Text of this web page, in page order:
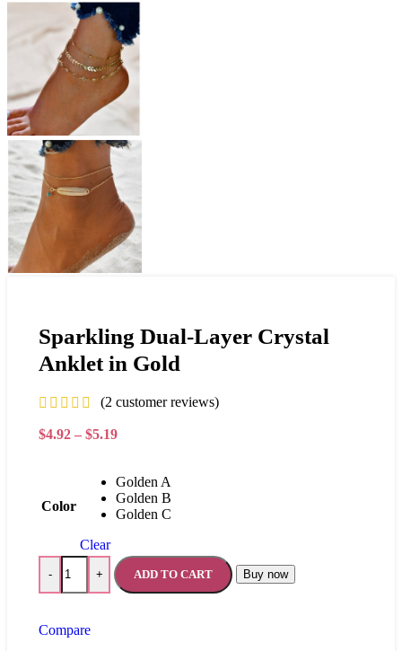
Sparkling Dual-Layer Crystal
Anklet in Gold
(2 customer reviews)
$4.92 – $5.19
Color
Golden A
Golden B
Golden C
Clear
- + ADD TO CART Buy now
Compare